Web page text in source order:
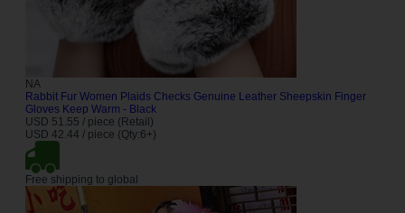
NA
Rabbit Fur Women Plaids Checks Genuine Leather Sheepskin Finger
Gloves Keep Warm - Black
USD 51.55 / piece (Retail)
USD 42.44 / piece (Qty:6+)
Free shipping to global